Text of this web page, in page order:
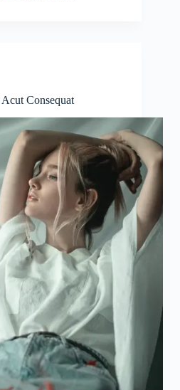
Consequat